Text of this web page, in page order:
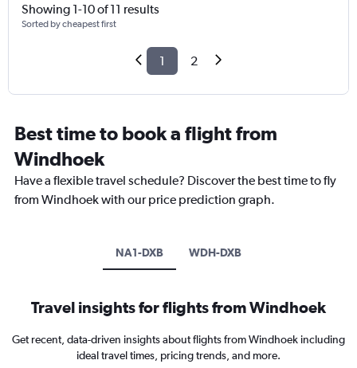
Showing 1-10 of 11 results
Sorted by cheapest first
1 2
Best time to book a flight from
Windhoek
Have a flexible travel schedule? Discover the best time to fly
from Windhoek with our price prediction graph.
NA1-DXB WDH-DXB
Travel insights for flights from Windhoek
Get recent, data-driven insights about flights from Windhoek including
ideal travel times, pricing trends, and more.